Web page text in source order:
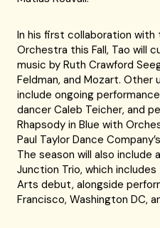
In his first collaboration with
Orchestra this Fall, Tao will
music by Ruth Crawford
Feldman, and Mozart. Other
include ongoing
dancer Caleb Teicher, and
Rhapsody in Blue with
Paul Taylor Dance
The season will also
Junction Trio, which
Arts debut, alongside
Francisco, Washington DC,